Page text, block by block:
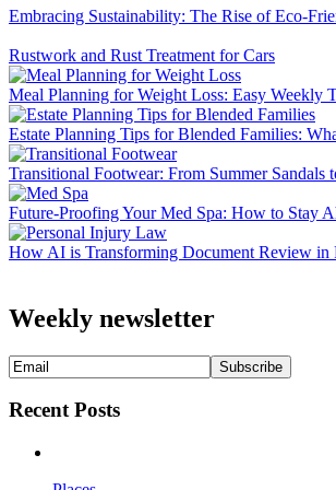
Embracing Sustainability: The Rise of Eco-
Rustwork and Rust Treatment for Cars
Meal Planning for Weight Loss: Easy Weekly
Estate Planning Tips for Blended Families:
Transitional Footwear: From Summer Sandals
Future-Proofing Your Med Spa: How to Stay
How AI is Transforming Document Review in
Weekly newsletter
Recent Posts